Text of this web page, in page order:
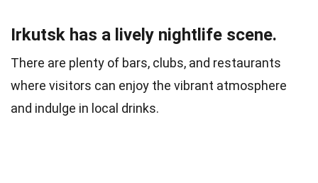
Irkutsk has a lively nightlife scene.
There are plenty of bars, clubs, and restaurants
where visitors can enjoy the vibrant atmosphere
and indulge in local drinks.